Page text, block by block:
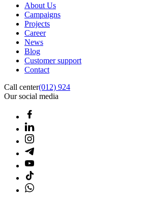
About Us
Campaigns
Projects
Career
News
Blog
Customer support
Contact
Call center(012) 924
Our social media